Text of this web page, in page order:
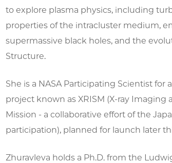
to explore plasma physics, including
properties of the intracluster medium,
supermassive black holes, and the
Structure.
She is a NASA Participating Scientist for
project known as XRISM (X-ray Imaging
Mission - a collaborative effort of the
participation), planned for launch later
Zhuravleva holds a Ph.D. from the